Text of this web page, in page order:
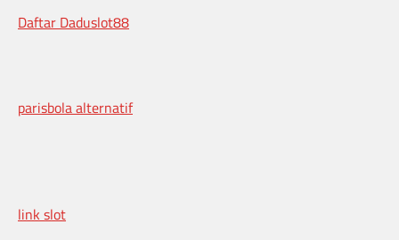
Daftar Daduslot88
parisbola alternatif
link slot